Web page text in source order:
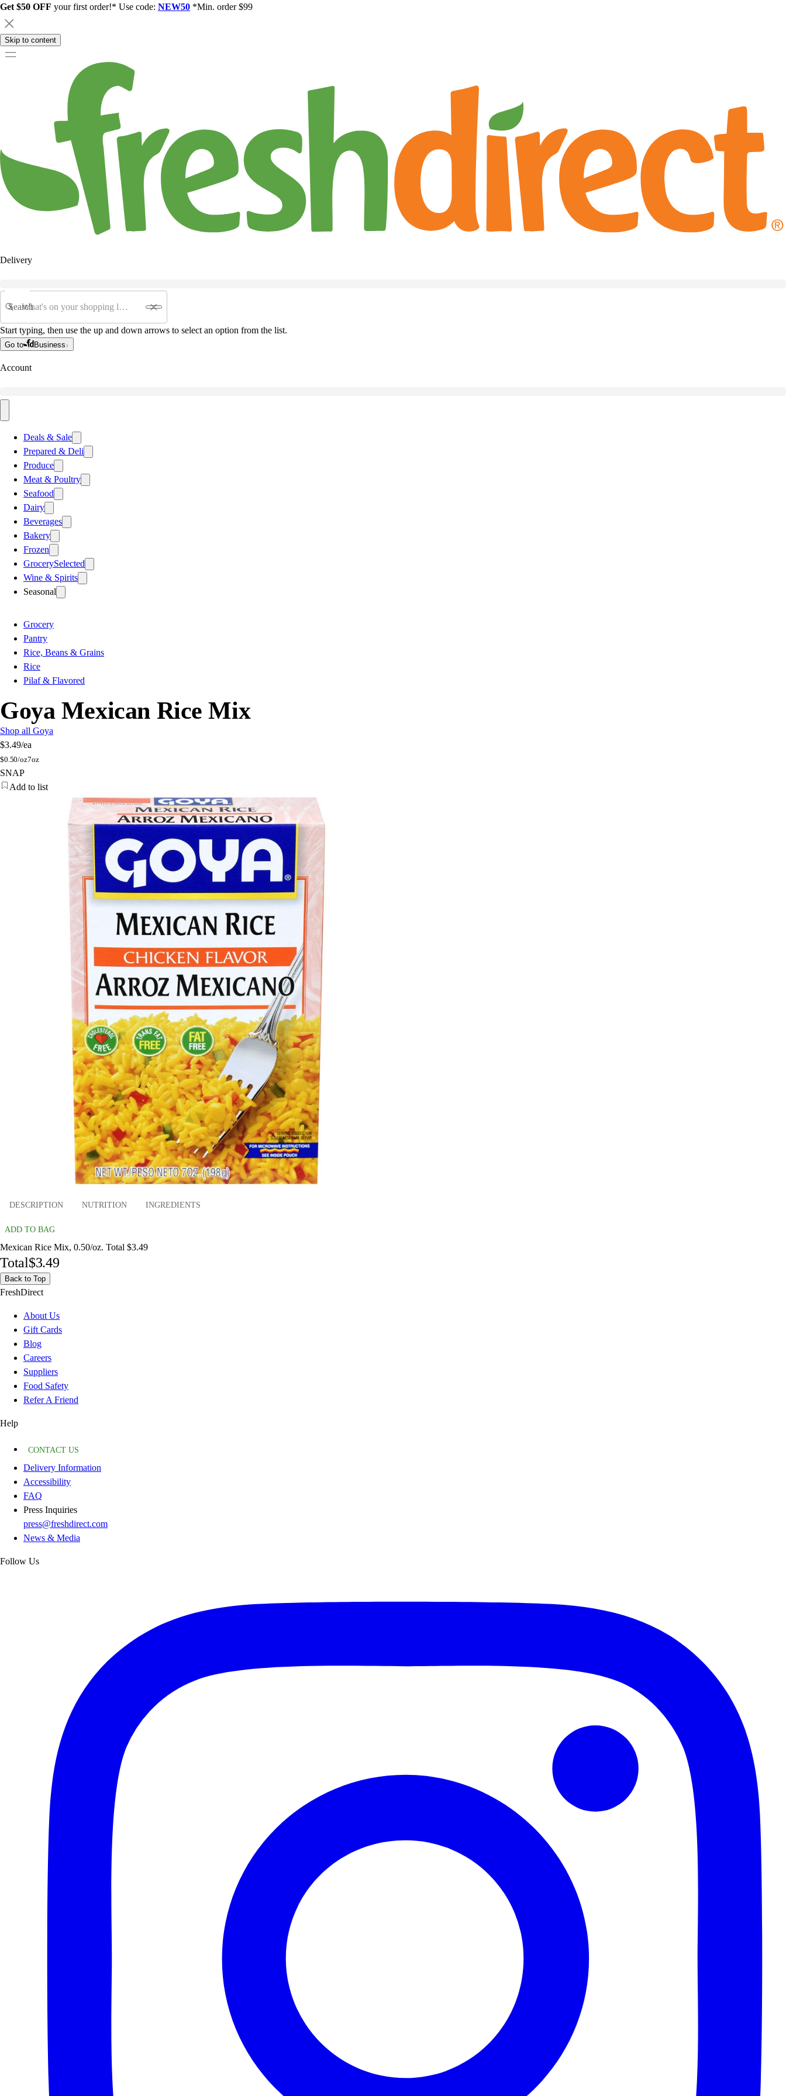
Get $50 OFF your first order!* Use code: NEW50 *Min. order $99
Skip to content
Delivery
Search
Start typing, then use the up and down arrows to select an option from the list.
Go to Business
Account
Deals & Sale
Prepared & Deli
Produce
Meat & Poultry
Seafood
Dairy
Beverages
Bakery
Frozen
GrocerySelected
Wine & Spirits
Seasonal
Grocery
Pantry
Rice, Beans & Grains
Rice
Pilaf & Flavored
Goya Mexican Rice Mix
Shop all Goya
$3.49/ea
$0.50/oz7oz
SNAP
Add to list
DESCRIPTION NUTRITION INGREDIENTS
ADD TO BAG
Mexican Rice Mix, 0.50/oz. Total $3.49
Total$3.49
Back to Top
FreshDirect
About Us
Gift Cards
Blog
Careers
Suppliers
Food Safety
Refer A Friend
Help
CONTACT US
Delivery Information
Accessibility
FAQ
Press Inquiries
press@freshdirect.com
News & Media
Follow Us